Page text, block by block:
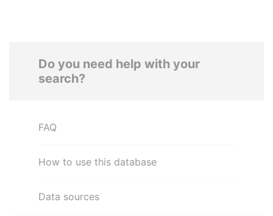
Do you need help with your
search?
FAQ
How to use this database
Data sources